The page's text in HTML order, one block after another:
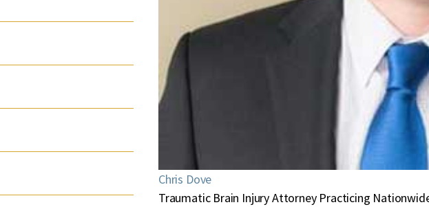
Chris Dove
Traumatic Brain Injury Attorney Practicing